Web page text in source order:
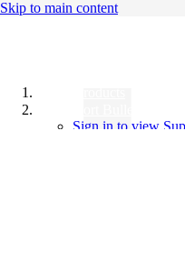
Skip to main content
Sign in to view